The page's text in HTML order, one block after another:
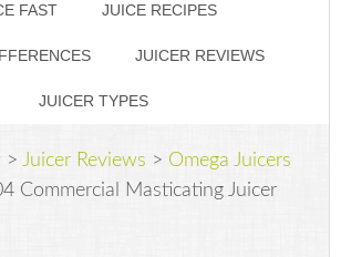
FAST JUICE RECIPES
JUICER REVIEWS
JUICER TYPES
>Juicer Reviews > Omega Juicers
Commercial Masticating Juicer